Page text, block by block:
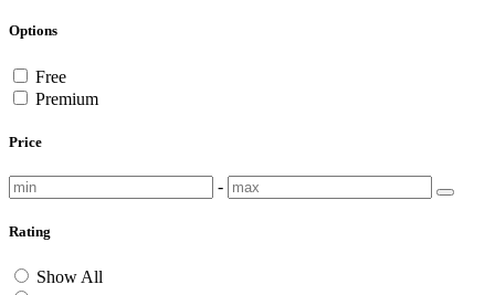
Options
Free
Premium
Price
-
Rating
Show All